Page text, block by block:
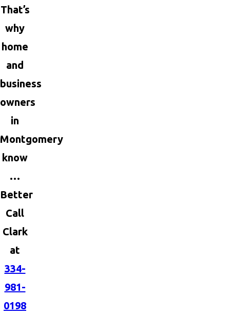
That’s
why
home
and
business
owners
in
Montgomery
know
…
Better
Call
Clark
at
334-
981-
0198